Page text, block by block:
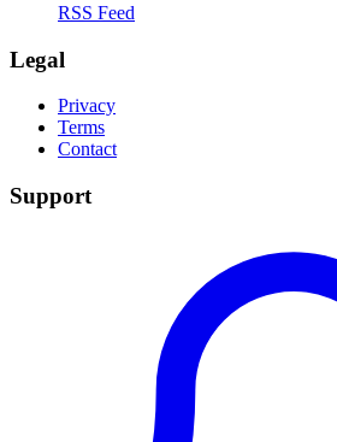
RSS Feed
Legal
Privacy
Terms
Contact
Support